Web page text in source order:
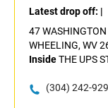
Latest drop off: |
47 WASHINGTON
WHEELING, WV
InsideTHE UPS
(304) 242-